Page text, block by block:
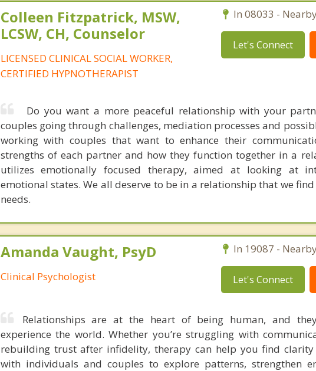
Colleen Fitzpatrick, MSW,
LCSW, CH, Counselor
LICENSED CLINICAL SOCIAL WORKER,
CERTIFIED HYPNOTHERAPIST
In 08033 -
Let's Connect
Do you want a more peaceful relationship with your
couples going through challenges, mediation processes and
working with couples that want to enhance their
strengths of each partner and how they function together in a
utilizes emotionally focused therapy, aimed at looking at
emotional states. We all deserve to be in a relationship that we
needs.
Amanda Vaught, PsyD
Clinical Psychologist
In 19087 -
Let's Connect
Relationships are at the heart of being human, and
experience the world. Whether you’re struggling with
rebuilding trust after infidelity, therapy can help you find clarity
with individuals and couples to explore patterns, strengthen